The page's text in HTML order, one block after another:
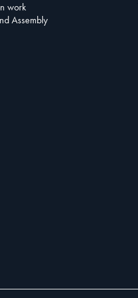
work
Assembly